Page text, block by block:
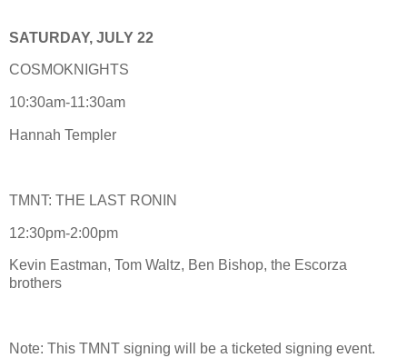
SATURDAY, JULY 22
COSMOKNIGHTS
10:30am-11:30am
Hannah Templer
TMNT: THE LAST RONIN
12:30pm-2:00pm
Kevin Eastman, Tom Waltz, Ben Bishop, the Escorza
brothers
Note: This TMNT signing will be a ticketed signing event.